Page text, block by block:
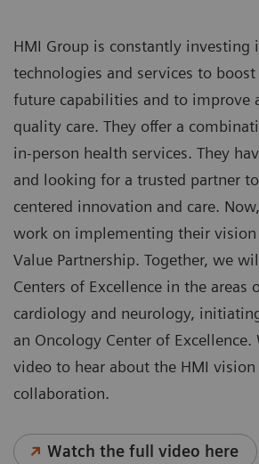
HMI Group is constantly investing
technologies and services to
future capabilities and to improve
quality care. They offer a
in-person health services. They
and looking for a trusted partner
centered innovation and care.
work on implementing their
Value Partnership. Together, we
Centers of Excellence in the areas
cardiology and neurology,
an Oncology Center of Excellence.
video to hear about the HMI
collaboration.
Watch the full video here